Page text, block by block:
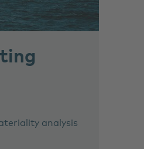
analysis